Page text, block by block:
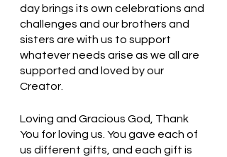
day brings its own celebrations and
challenges and our brothers and
sisters are with us to support
whatever needs arise as we all are
supported and loved by our
Creator.
Loving and Gracious God, Thank
You for loving us. You gave each of
us different gifts, and each gift is